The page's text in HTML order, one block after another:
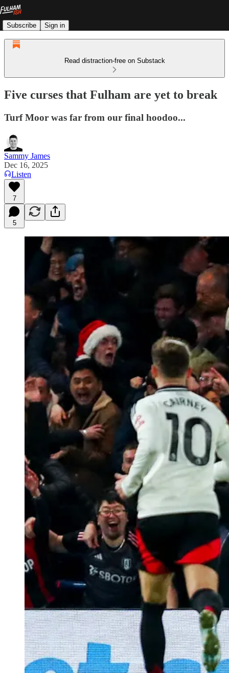
Subscribe Sign in
Read distraction-free on Substack
Five curses that Fulham are yet to break
Turf Moor was far from our final hoodoo...
Sammy James
Dec 16, 2025
Listen
7
5